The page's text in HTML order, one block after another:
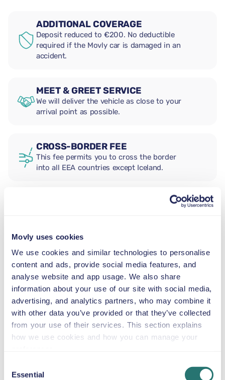
Movly uses cookies
We use cookies and similar technologies to personalise
content and ads, provide social media features, and
analyse website and app usage. We also share
information about your use of our site with social media,
advertising, and analytics partners, who may combine it
with other data you’ve provided or that they’ve collected
from your use of their services. This section explains
how we use cookies and how you can manage your
Selection
Essential
ADDITIONAL COVERAGE
Deposit reduced to €200. No deductible
required if the Movly car is damaged in an
accident.
MEET & GREET SERVICE
We will deliver the vehicle as close to your
arrival point as possible.
CROSS-BORDER FEE
This fee permits you to cross the border
into all EEA countries except Iceland.
5.5–29 lb
TODDLER CAR SEAT
20–40 lb
CHILD BOOSTER SEAT